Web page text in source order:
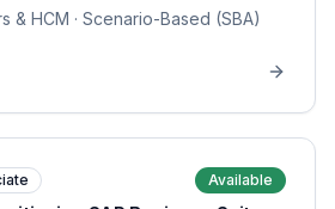
& HCM · Scenario-Based (SBA)
Available